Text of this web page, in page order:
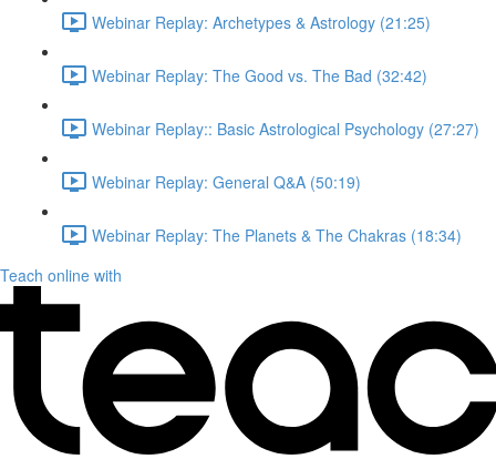
Webinar Replay: Archetypes & Astrology (21:25)
Webinar Replay: The Good vs. The Bad (32:42)
Webinar Replay:: Basic Astrological Psychology (27:27)
Webinar Replay: General Q&A (50:19)
Webinar Replay: The Planets & The Chakras (18:34)
Teach online with